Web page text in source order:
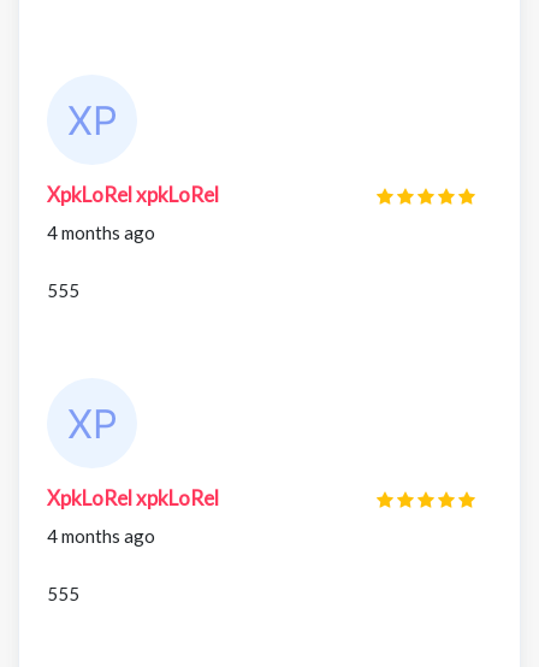
XpkLoRel xpkLoRel
4 months ago
555
XpkLoRel xpkLoRel
4 months ago
555